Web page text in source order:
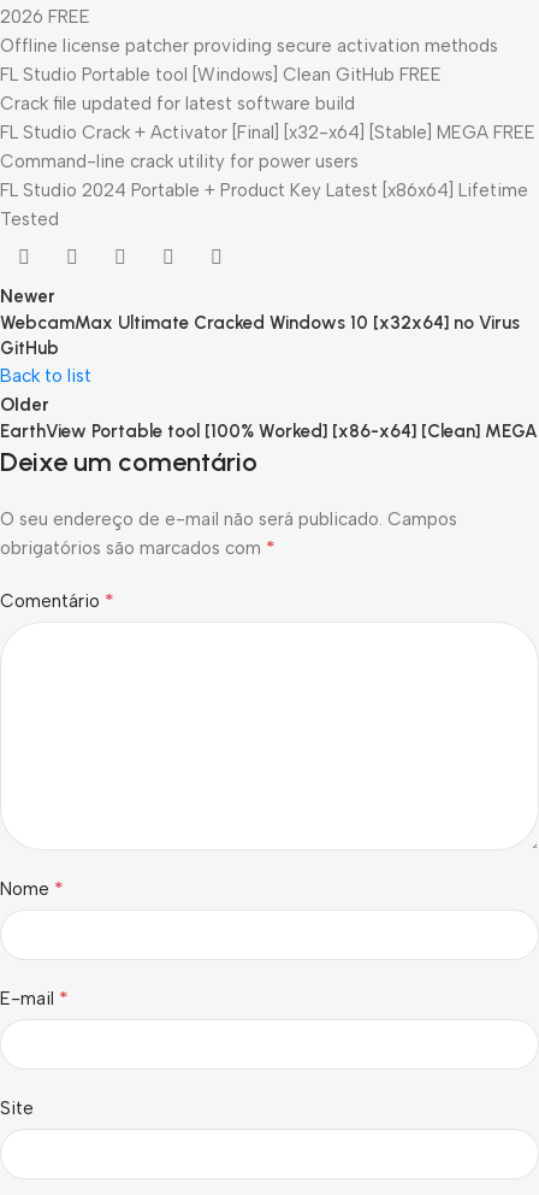
2026 FREE
Offline license patcher providing secure activation methods
FL Studio Portable tool [Windows] Clean GitHub FREE
Crack file updated for latest software build
FL Studio Crack + Activator [Final] [x32-x64] [Stable] MEGA FREE
Command-line crack utility for power users
FL Studio 2024 Portable + Product Key Latest [x86x64] Lifetime
Tested
Newer
WebcamMax Ultimate Cracked Windows 10 [x32x64] no Virus
GitHub
Back to list
Older
EarthView Portable tool [100% Worked] [x86-x64] [Clean] MEGA
Deixe um comentário
O seu endereço de e-mail não será publicado. Campos
obrigatórios são marcados com *
Comentário *
Nome *
E-mail *
Site